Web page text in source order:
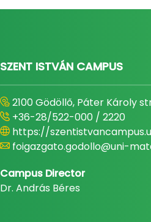
SZENT ISTVÁN CAMPUS
2100 Gödöllő, Páter Károly
+36-28/522-000 / 2220
https://
foigazgato.godollo@uni-
Campus Director
Dr. András Béres